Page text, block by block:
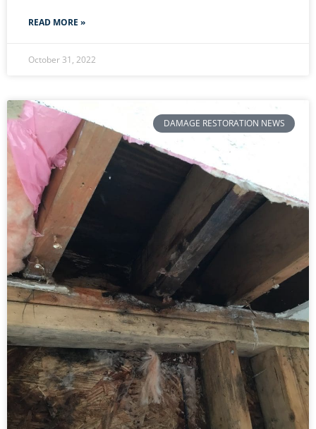
READ MORE »
October 31, 2022
DAMAGE RESTORATION NEWS